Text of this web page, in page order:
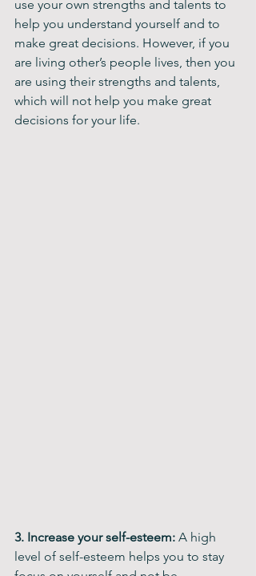
use your own strengths and talents to
help you understand yourself and to
make great decisions. However, if you
are living other’s people lives, then you
are using their strengths and talents,
which will not help you make great
decisions for your life.
3. Increase your self-esteem: A high
level of self-esteem helps you to stay